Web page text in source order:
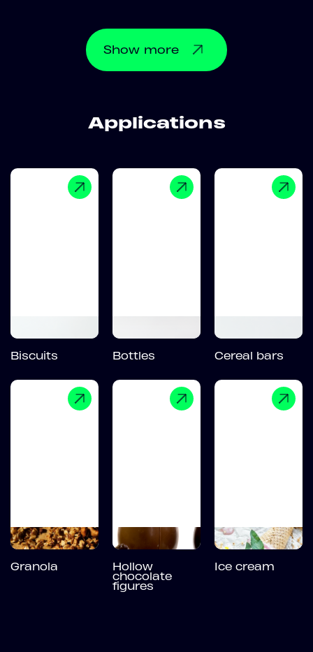
Show more
Applications
Biscuits Bottles Cereal bars
Granola Hollow
chocolate
figures
Ice cream